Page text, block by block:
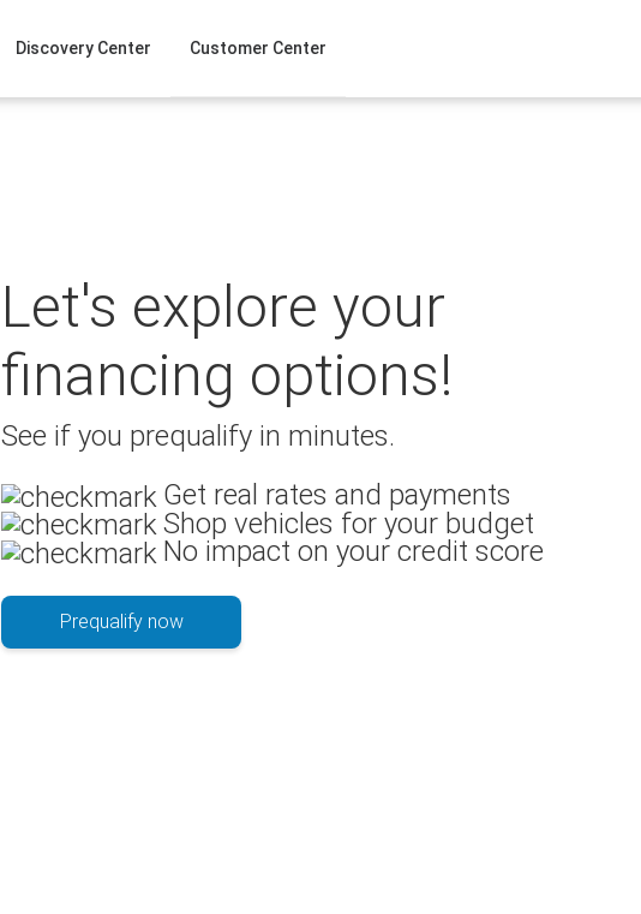
Discovery Center Customer Center
Let's explore your
financing options!
See if you prequalify in minutes.
Get real rates and payments
Shop vehicles for your budget
No impact on your credit score
Prequalify now